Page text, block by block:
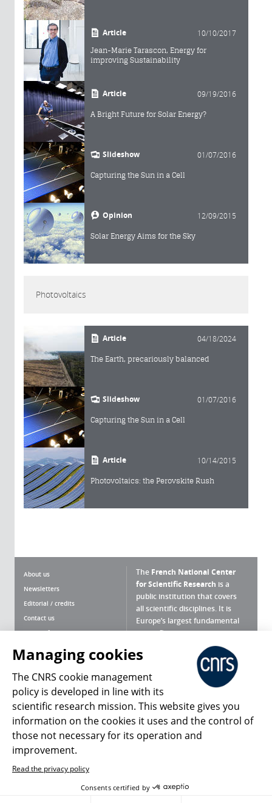
Article 10/10/2017
Jean-Marie Tarascon, Energy for
improving Sustainability
Article 09/19/2016
A Bright Future for Solar Energy?
Slideshow 01/07/2016
Capturing the Sun in a Cell
Opinion 12/09/2015
Solar Energy Aims for the Sky
Photovoltaics
Article 04/18/2024
The Earth, precariously balanced
Slideshow 01/07/2016
Capturing the Sun in a Cell
Article 10/14/2015
Photovoltaics: the Perovskite Rush
About us
Newsletters
Editorial / credits
Contact us
Terms of use
Personal data
Magazine archives
The French National Center
for Scientific Research is a
public institution that covers
all scientific disciplines. It is
Europe’s largest fundamental
scientific agency.
What is the CNRS ?
Press Room
Follow us Share
Managing cookies
The CNRS cookie management
policy is developed in line with its
scientific research mission. This website gives you
information on the cookies it uses and the control of
those not necessary for its operation and
improvement.
Read the privacy policy
Consents certified by